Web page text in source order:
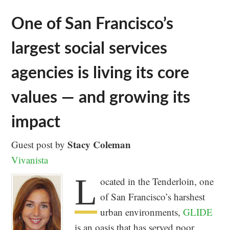
One of San Francisco’s
largest social services
agencies is living its core
values — and growing its
impact
Guest post byStacy Coleman
Vivanista
L ocated in the Tenderloin, one
of San Francisco’s harshest
urban environments,GLIDE
is an oasis that has served poor,